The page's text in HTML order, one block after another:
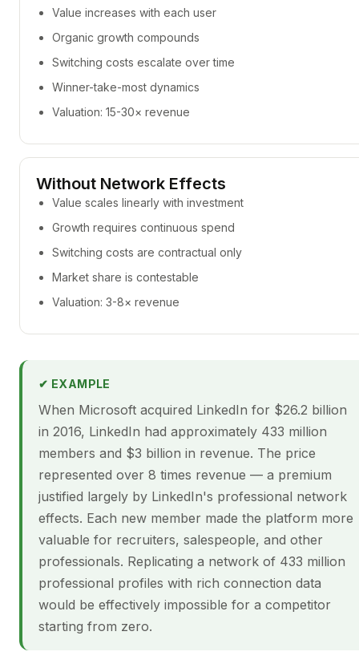
Value increases with each user
Organic growth compounds
Switching costs escalate over time
Winner-take-most dynamics
Valuation: 15-30× revenue
Without Network Effects
Value scales linearly with investment
Growth requires continuous spend
Switching costs are contractual only
Market share is contestable
Valuation: 3-8× revenue
✔ EXAMPLE
When Microsoft acquired LinkedIn for $26.2 billion
in 2016, LinkedIn had approximately 433 million
members and $3 billion in revenue. The price
represented over 8 times revenue — a premium
justified largely by LinkedIn's professional network
effects. Each new member made the platform more
valuable for recruiters, salespeople, and other
professionals. Replicating a network of 433 million
professional profiles with rich connection data
would be effectively impossible for a competitor
starting from zero.